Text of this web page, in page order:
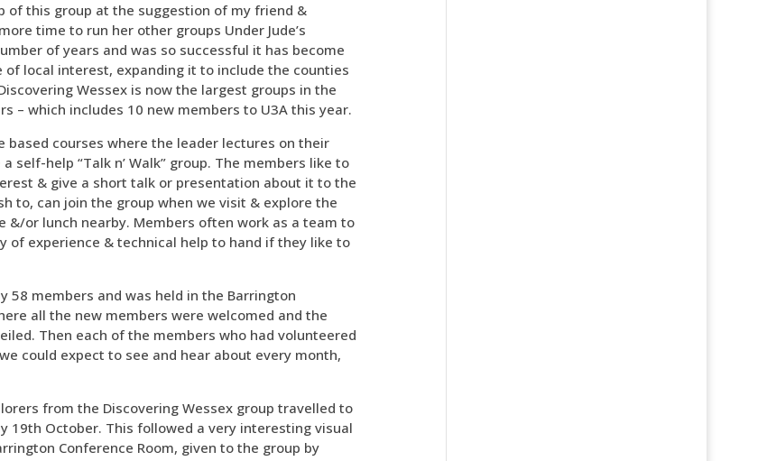
of this group at the suggestion of my friend &
time to run her other groups Under Jude’s
of years and was so successful it has become
of local interest, expanding it to include the counties
Wessex is now the largest groups in the
– which includes 10 new members to U3A this year.
courses where the leader lectures on their
self-help “Talk n’ Walk” group. The members like to
& give a short talk or presentation about it to the
to, can join the group when we visit & explore the
or lunch nearby. Members often work as a team to
of experience & technical help to hand if they like to
58 members and was held in the Barrington
all the new members were welcomed and the
Then each of the members who had volunteered
could expect to see and hear about every month,
from the Discovering Wessex group travelled to
19th October. This followed a very interesting visual
Conference Room, given to the group by